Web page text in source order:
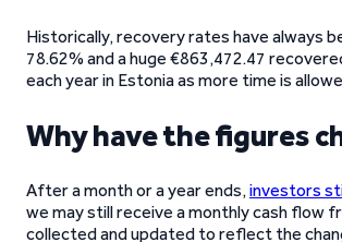
Historically, recovery rates have always
78.62% and a huge €863,472.47
each year in Estonia as more time is
Why have the figures
After a month or a year ends,investors
we may still receive a monthly cash flow
collected and updated to reflect the